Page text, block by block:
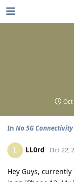
Oct
In No 5G Connectivity
L LL0rd Oct 22,
Hey Guys,